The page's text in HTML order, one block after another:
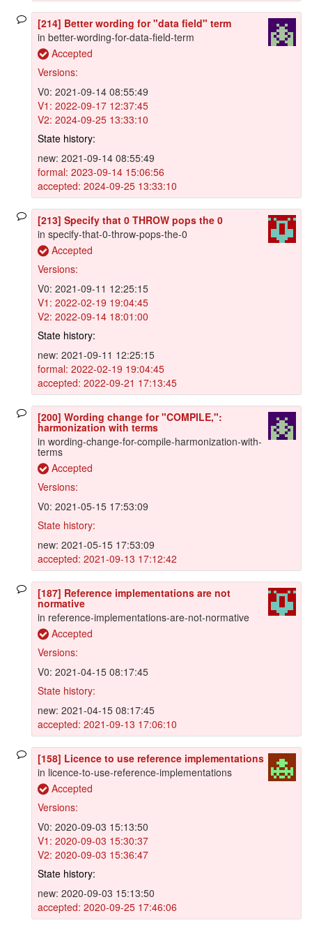
[214] Better wording for "data field" term
in better-wording-for-data-field-term
Accepted
Versions:
V0: 2021-09-14 08:55:49
V1: 2022-09-17 12:37:45
V2: 2024-09-25 13:33:10
State history:
new: 2021-09-14 08:55:49
formal: 2023-09-14 15:06:56
accepted: 2024-09-25 13:33:10
[213] Specify that 0 THROW pops the 0
in specify-that-0-throw-pops-the-0
Accepted
Versions:
V0: 2021-09-11 12:25:15
V1: 2022-02-19 19:04:45
V2: 2022-09-14 18:01:00
State history:
new: 2021-09-11 12:25:15
formal: 2022-02-19 19:04:45
accepted: 2022-09-21 17:13:45
[200] Wording change for "COMPILE,":
harmonization with terms
in wording-change-for-compile-harmonization-with-
terms
Accepted
Versions:
V0: 2021-05-15 17:53:09
State history:
new: 2021-05-15 17:53:09
accepted: 2021-09-13 17:12:42
[187] Reference implementations are not
normative
in reference-implementations-are-not-normative
Accepted
Versions:
V0: 2021-04-15 08:17:45
State history:
new: 2021-04-15 08:17:45
accepted: 2021-09-13 17:06:10
[158] Licence to use reference implementations
in licence-to-use-reference-implementations
Accepted
Versions:
V0: 2020-09-03 15:13:50
V1: 2020-09-03 15:30:37
V2: 2020-09-03 15:36:47
State history:
new: 2020-09-03 15:13:50
accepted: 2020-09-25 17:46:06